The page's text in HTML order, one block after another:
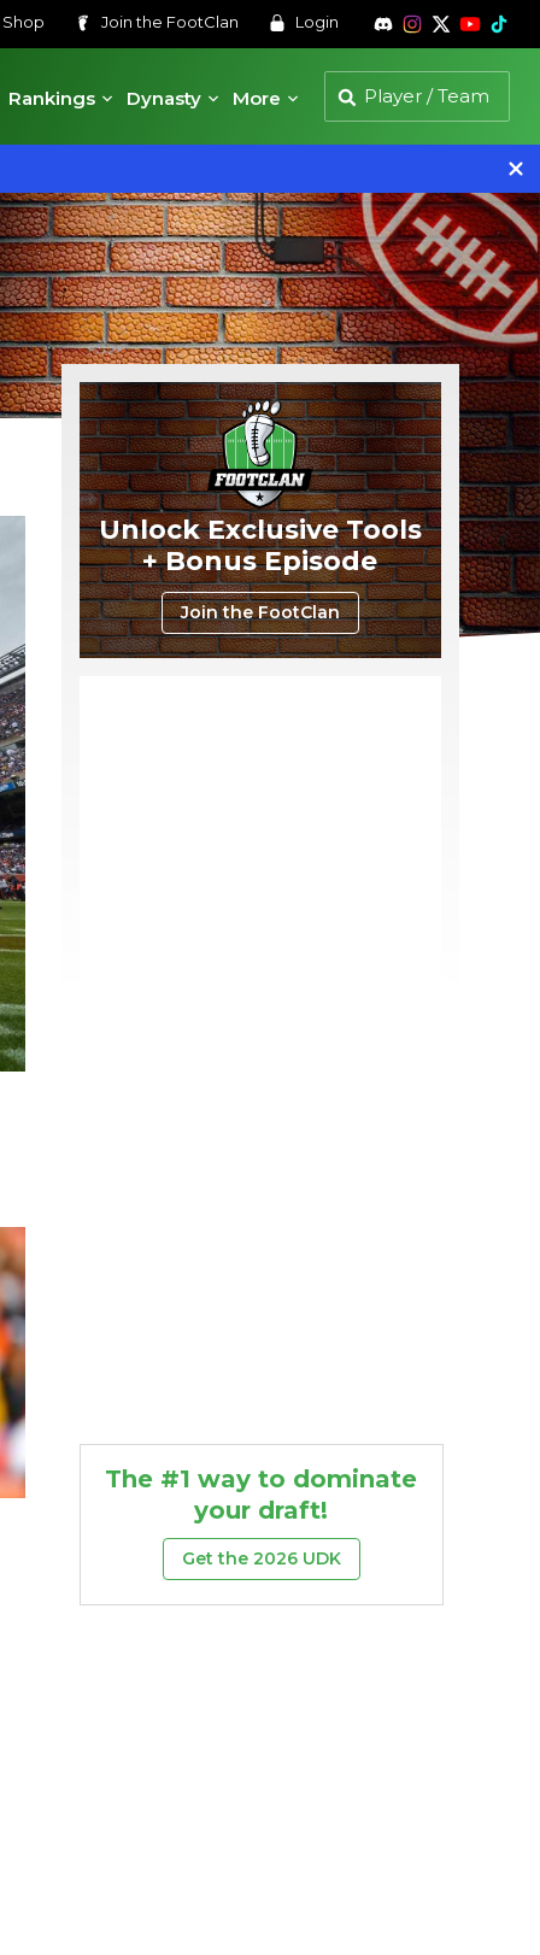
Shop Join the FootClan Login
Rankings
Dynasty More
Unlock Exclusive Tools
+ Bonus Episode
Join the FootClan
The #1 way to dominate
your draft!
Get the 2026 UDK